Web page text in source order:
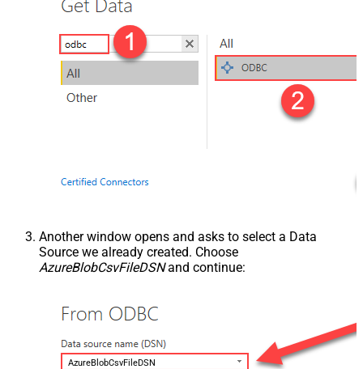
Another window opens and asks to select a Data
Source we already created. Choose
AzureBlobCsvFileDSNand continue:
AzureBlobCsvFileDSN